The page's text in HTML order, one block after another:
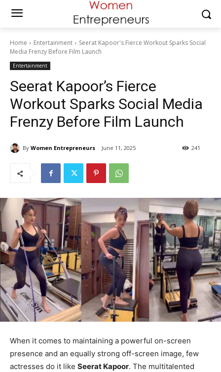
Home Entertainment
Seerat Kapoor's Fierce Workout Sparks Social
Media Frenzy Before Film Launch
Entertainment
Seerat Kapoor’s Fierce
Workout Sparks Social Media
Frenzy Before Film Launch
By Women Entrepreneurs June 11, 2025 241
When it comes to maintaining a powerful on-screen
presence and an equally strong off-screen image, few
actresses do it like Seerat Kapoor. The multitalented